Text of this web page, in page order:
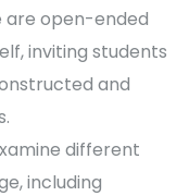
are open-ended
inviting students
and
different
including